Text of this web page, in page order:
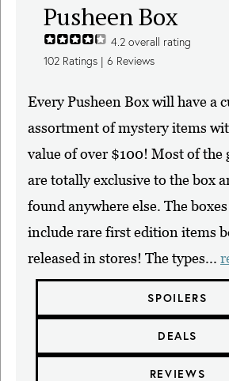
Pusheen Box
4.2 overall rating
102 Ratings | 6 Reviews
Every Pusheen Box will have a
assortment of mystery items
value of over $100! Most of the
are totally exclusive to the box
found anywhere else. The
include rare first edition items
released in stores! The types...
SPOILERS
DEALS
REVIEWS